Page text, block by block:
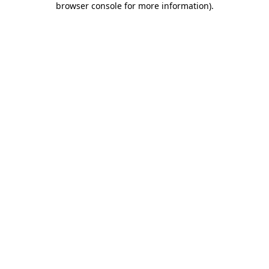
browser console for more information).